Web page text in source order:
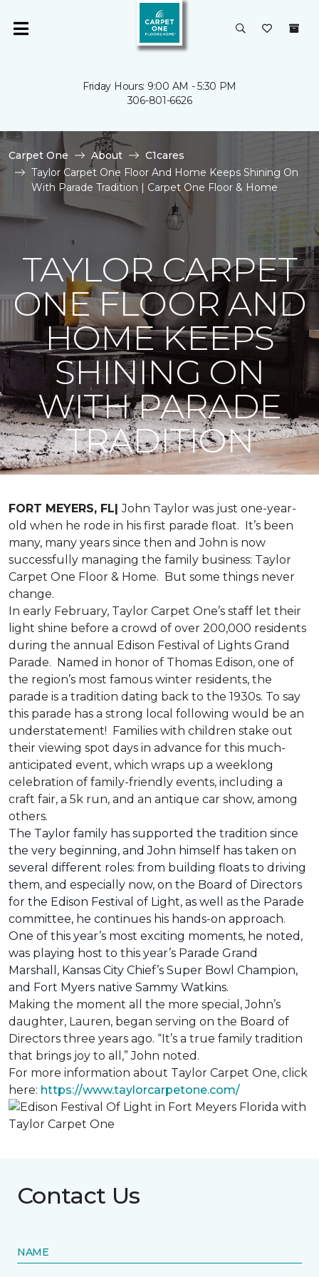
Friday Hours: 9:00 AM - 5:30 PM
306-801-6626
Carpet One About
C1cares
Taylor Carpet One Floor And Home Keeps Shining On
With Parade Tradition | Carpet One Floor & Home
TAYLOR CARPET
ONE FLOOR AND
HOME KEEPS
SHINING ON
WITH PARADE
TRADITION
FORT MEYERS, FL|John Taylor was just one-year-
old when he rode in his first parade float. It’s been
many, many years since then and John is now
successfully managing the family business: Taylor
Carpet One Floor & Home. But some things never
change.
In early February, Taylor Carpet One’s staff let their
light shine before a crowd of over 200,000 residents
during the annual Edison Festival of Lights Grand
Parade. Named in honor of Thomas Edison, one of
the region’s most famous winter residents, the
parade is a tradition dating back to the 1930s. To say
this parade has a strong local following would be an
understatement! Families with children stake out
their viewing spot days in advance for this much-
anticipated event, which wraps up a weeklong
celebration of family-friendly events, including a
craft fair, a 5k run, and an antique car show, among
others.
The Taylor family has supported the tradition since
the very beginning, and John himself has taken on
several different roles: from building floats to driving
them, and especially now, on the Board of Directors
for the Edison Festival of Light, as well as the Parade
committee, he continues his hands-on approach.
One of this year’s most exciting moments, he noted,
was playing host to this year’s Parade Grand
Marshall, Kansas City Chief’s Super Bowl Champion,
and Fort Myers native Sammy Watkins.
Making the moment all the more special, John’s
daughter, Lauren, began serving on the Board of
Directors three years ago. “It’s a true family tradition
that brings joy to all,” John noted.
For more information about Taylor Carpet One, click
here: https://www.taylorcarpetone.com/
Contact Us
NAME